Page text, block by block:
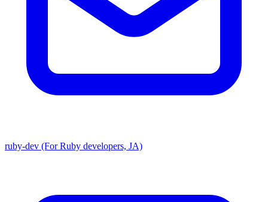
ruby-dev (For Ruby developers, JA)